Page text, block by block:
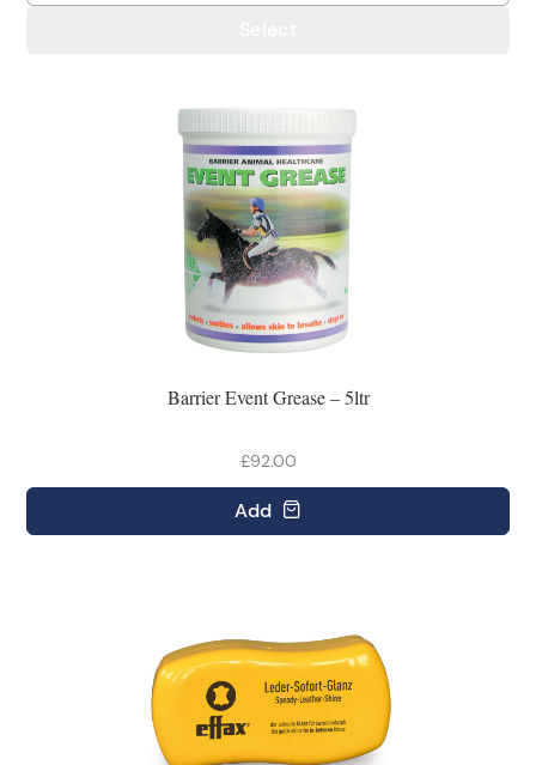
Barrier Event Grease – 5ltr
£92.00
Add